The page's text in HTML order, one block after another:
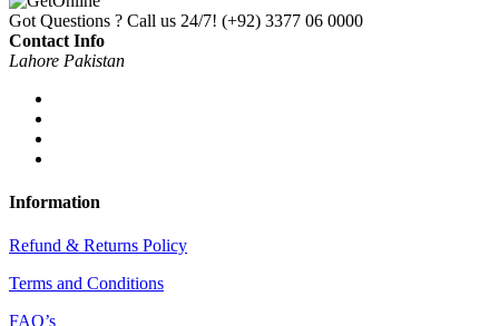
Got Questions ? Call us 24/7! (+92) 3377 06 0000
Contact Info
Lahore Pakistan
Information
Refund & Returns Policy
Terms and Conditions
FAQ’s